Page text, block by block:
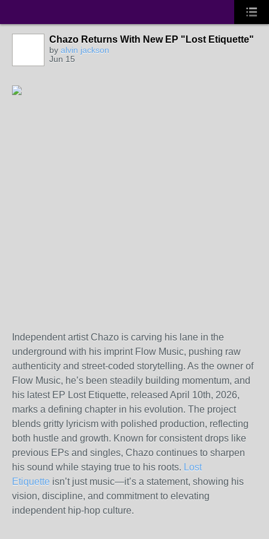
Chazo Returns With New EP "Lost Etiquette"
by alvin jackson
Jun 15
Independent artist Chazo is carving his lane in the
underground with his imprint Flow Music, pushing raw
authenticity and street-coded storytelling. As the owner of
Flow Music, he’s been steadily building momentum, and
his latest EP Lost Etiquette, released April 10th, 2026,
marks a defining chapter in his evolution. The project
blends gritty lyricism with polished production, reflecting
both hustle and growth. Known for consistent drops like
previous EPs and singles, Chazo continues to sharpen
his sound while staying true to his roots. Lost
Etiquette isn’t just music—it’s a statement, showing his
vision, discipline, and commitment to elevating
independent hip-hop culture.